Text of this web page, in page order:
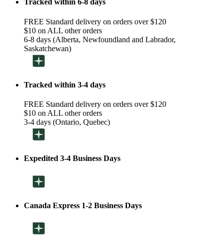
Tracked within 6-8 days
FREE Standard delivery on orders over $120
$10 on ALL other orders
6-8 days (Alberta, Newfoundland and Labrador,
Saskatchewan)
Tracked within 3-4 days
FREE Standard delivery on orders over $120
$10 on ALL other orders
3-4 days (Ontario, Quebec)
Expedited 3-4 Business Days
Canada Express 1-2 Business Days